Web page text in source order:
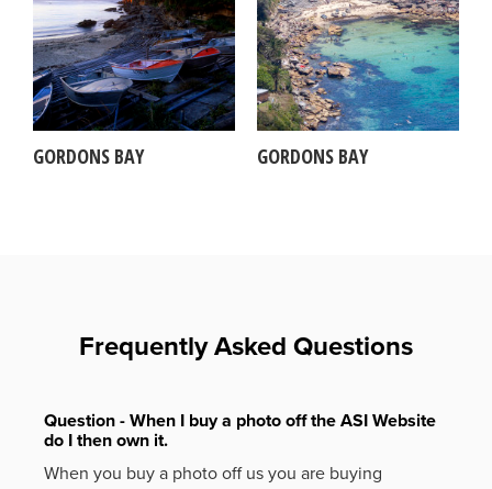
GORDONS BAY GORDONS BAY
Frequently Asked Questions
Question - When I buy a photo off the ASI Website
do I then own it.
When you buy a photo off us you are buying